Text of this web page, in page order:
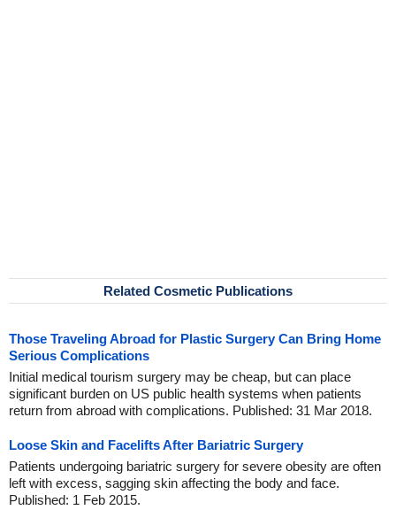
Related Cosmetic Publications
Those Traveling Abroad for Plastic Surgery Can Bring Home
Serious Complications
Initial medical tourism surgery may be cheap, but can place
significant burden on US public health systems when patients
return from abroad with complications. Published: 31 Mar 2018.
Loose Skin and Facelifts After Bariatric Surgery
Patients undergoing bariatric surgery for severe obesity are often
left with excess, sagging skin affecting the body and face.
Published: 1 Feb 2015.